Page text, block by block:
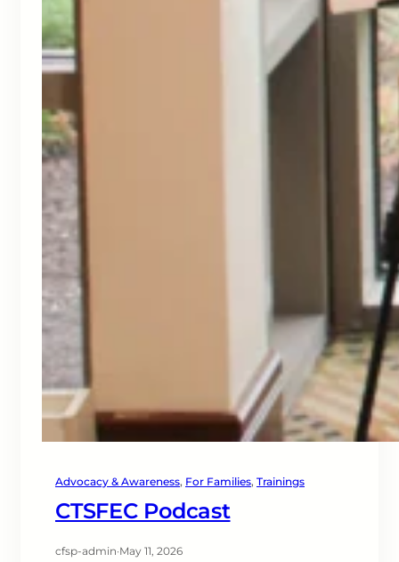
Advocacy & Awareness, For Families, Trainings
CTSFEC Podcast
cfsp-admin·May 11, 2026